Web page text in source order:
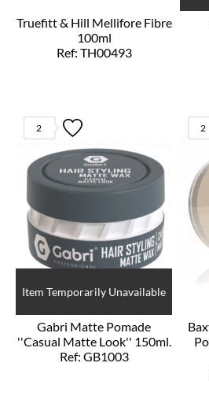
Truefitt & Hill Mellifore Fibre
100ml
Ref: TH00493
Item Temporarily Unavailable
2
Gabri Matte Pomade
''Casual Matte Look'' 150ml.
Ref: GB1003
2